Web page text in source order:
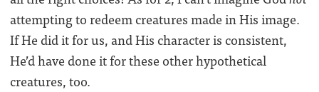
attempting to redeem creatures made in His image.
If He did it for us, and His character is consistent,
He’d have done it for these other hypothetical
creatures, too.